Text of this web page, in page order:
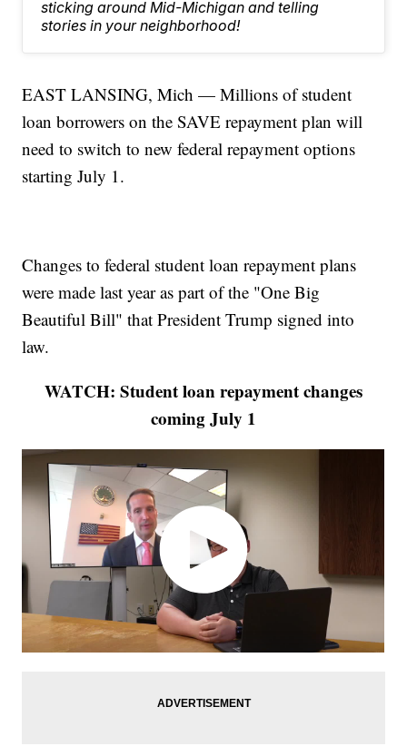
sticking around Mid-Michigan and telling
stories in your neighborhood!
EAST LANSING, Mich — Millions of student
loan borrowers on the SAVE repayment plan will
need to switch to new federal repayment options
starting July 1.
Changes to federal student loan repayment plans
were made last year as part of the "One Big
Beautiful Bill" that President Trump signed into
law.
WATCH: Student loan repayment changes
coming July 1